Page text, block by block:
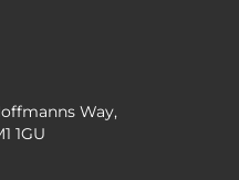
Way,
1GU